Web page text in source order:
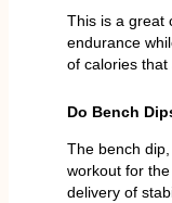
This is a great
endurance
of calories that
Do Bench
The bench
workout for
delivery of